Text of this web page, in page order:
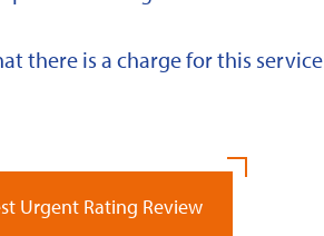
there is a charge for this
Urgent Rating Review